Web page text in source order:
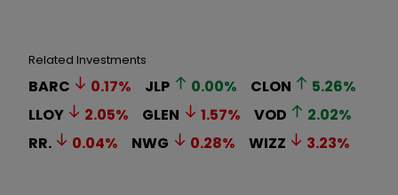
Related Investments
BARC 0.17% JLP 0.00% CLON 5.26%
LLOY
2.05% GLEN 1.57% VOD 2.02%
RR.
0.04% NWG 0.28% WIZZ 3.23%